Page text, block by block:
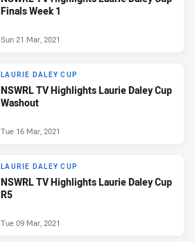
Finals Week 1
Sun 21 Mar, 2021
LAURIE DALEY CUP
NSWRL TV Highlights Laurie Daley Cup
Washout
Tue 16 Mar, 2021
LAURIE DALEY CUP
NSWRL TV Highlights Laurie Daley Cup
R5
Tue 09 Mar, 2021